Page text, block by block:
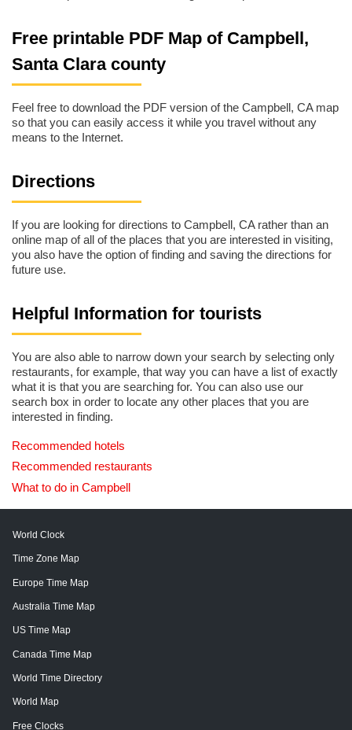
Free printable PDF Map of Campbell,
Santa Clara county
Feel free to download the PDF version of the Campbell, CA map
so that you can easily access it while you travel without any
means to the Internet.
Directions
If you are looking for directions to Campbell, CA rather than an
online map of all of the places that you are interested in visiting,
you also have the option of finding and saving the directions for
future use.
Helpful Information for tourists
You are also able to narrow down your search by selecting only
restaurants, for example, that way you can have a list of exactly
what it is that you are searching for. You can also use our
search box in order to locate any other places that you are
interested in finding.
Recommended hotels
Recommended restaurants
What to do in Campbell
World Clock
Time Zone Map
Europe Time Map
Australia Time Map
US Time Map
Canada Time Map
World Time Directory
World Map
Free Clocks